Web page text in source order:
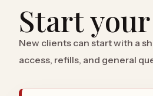
Start
New clients can start with a
access, refills, and general